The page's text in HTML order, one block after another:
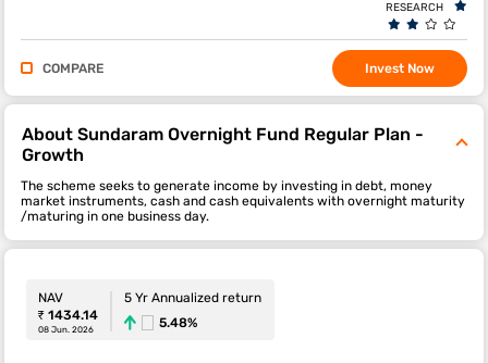
RESEARCH
COMPARE Invest Now
About Sundaram Overnight Fund Regular Plan -
Growth
The scheme seeks to generate income by investing in debt, money
market instruments, cash and cash equivalents with overnight maturity
/maturing in one business day.
NAV
₹ 1434.14
08 Jun. 2026
5 Yr Annualized return
5.48%